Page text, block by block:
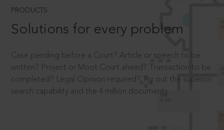
PRODUCTS
Solutions for every problem
Case pending before a Court? Article or speech to be
written? Project or Moot Court ahead? Transaction to be
completed? Legal Opinion required? Try out the superior
search capability and the 4 million documents.